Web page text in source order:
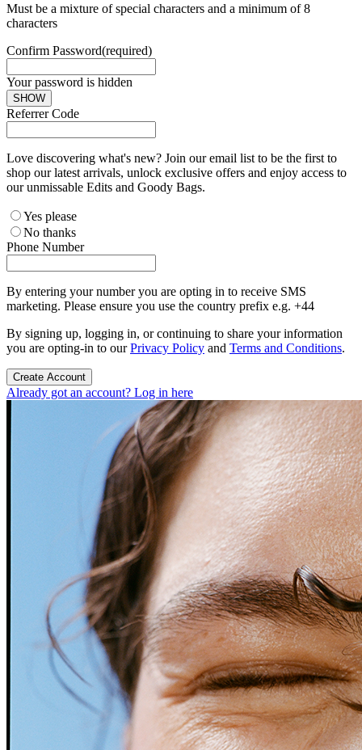
Must be a mixture of special characters and a minimum of 8
characters
Confirm Password(required)
Your password is hidden
SHOW
Referrer Code
Love discovering what's new? Join our email list to be the first to
shop our latest arrivals, unlock exclusive offers and enjoy access to
our unmissable Edits and Goody Bags.
Yes please
No thanks
Phone Number
By entering your number you are opting in to receive SMS
marketing. Please ensure you use the country prefix e.g. +44
By signing up, logging in, or continuing to share your information
you are opting-in to ourPrivacy Policy and Terms and Conditions.
Create Account
Already got an account? Log in here